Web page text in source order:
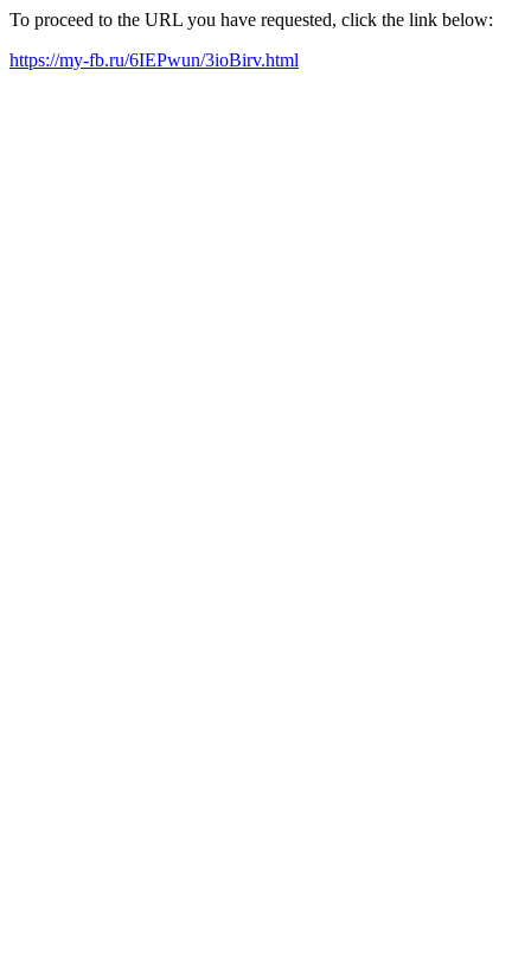
To proceed to the URL you have requested, click the link below:
https://my-fb.ru/6IEPwun/3ioBirv.html